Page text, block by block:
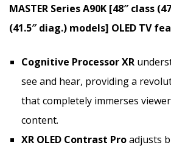
MASTER Series A90K [48″ class
(41.5″ diag.) models] OLED TV
Cognitive Processor XR
see and hear, providing a
that completely immerses
content.
XR OLED Contrast Proadjusts